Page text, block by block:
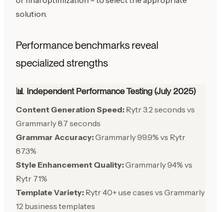
solution.
Performance benchmarks reveal
specialized strengths
📊 Independent Performance Testing (July 2025)
Content Generation Speed: Rytr 3.2 seconds vs
Grammarly 8.7 seconds
Grammar Accuracy:Grammarly 99.9% vs Rytr
87.3%
Style Enhancement Quality:Grammarly 94% vs
Rytr 71%
Template Variety: Rytr 40+ use cases vs Grammarly
12 business templates